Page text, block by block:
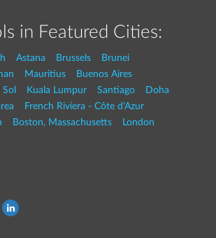
in Featured Cities:
Astana Brussels
Brunei
Mauritius
Buenos Aires
Kuala Lumpur Santiago
Doha
French Riviera - Côte d'Azur
Boston, Massachusetts
London